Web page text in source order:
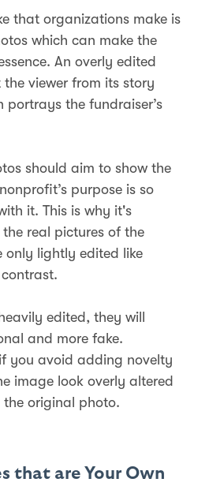
that organizations make is
which can make the
An overly edited
viewer from its story
portrays the fundraiser’s
should aim to show the
purpose is so
it. This is why it's
real pictures of the
only lightly edited like
edited, they will
and more fake.
you avoid adding novelty
image look overly altered
original photo.
that are Your Own